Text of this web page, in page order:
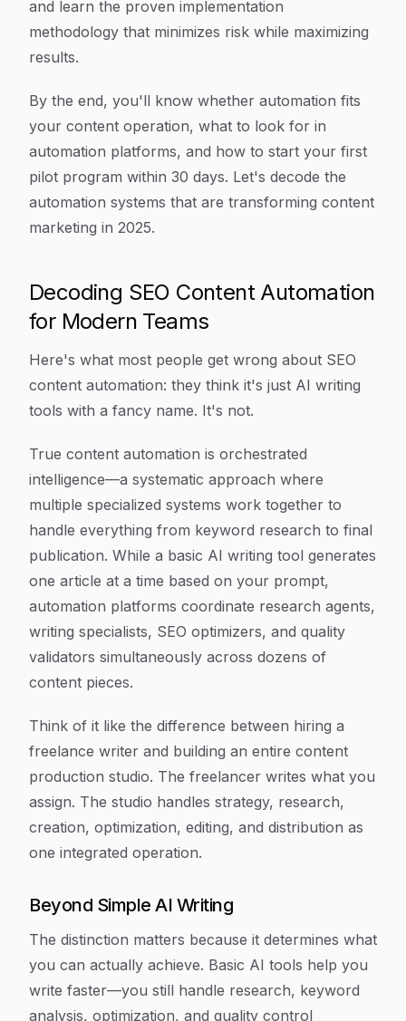
and learn the proven implementation
methodology that minimizes risk while maximizing
results.
By the end, you'll know whether automation fits
your content operation, what to look for in
automation platforms, and how to start your first
pilot program within 30 days. Let's decode the
automation systems that are transforming content
marketing in 2025.
Decoding SEO Content Automation
for Modern Teams
Here's what most people get wrong about SEO
content automation: they think it's just AI writing
tools with a fancy name. It's not.
True content automation is orchestrated
intelligence—a systematic approach where
multiple specialized systems work together to
handle everything from keyword research to final
publication. While a basic AI writing tool generates
one article at a time based on your prompt,
automation platforms coordinate research agents,
writing specialists, SEO optimizers, and quality
validators simultaneously across dozens of
content pieces.
Think of it like the difference between hiring a
freelance writer and building an entire content
production studio. The freelancer writes what you
assign. The studio handles strategy, research,
creation, optimization, editing, and distribution as
one integrated operation.
Beyond Simple AI Writing
The distinction matters because it determines what
you can actually achieve. Basic AI tools help you
write faster—you still handle research, keyword
analysis, optimization, and quality control